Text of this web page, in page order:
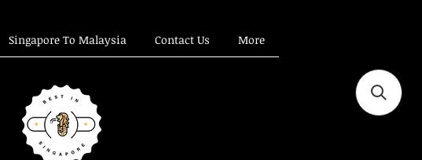
Singapore To Malaysia Contact Us More